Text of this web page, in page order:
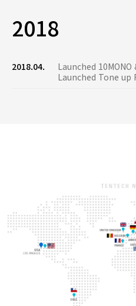
2018
2018.04.
Launched 10MONO
Launched Tone up